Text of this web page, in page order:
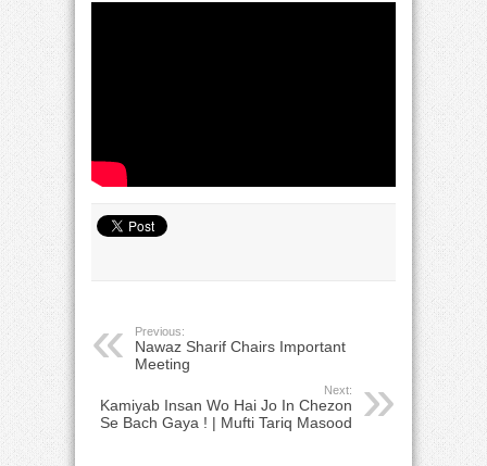
Previous:
Nawaz Sharif Chairs Important
Meeting
Next:
Kamiyab Insan Wo Hai Jo In Chezon
Se Bach Gaya ! | Mufti Tariq Masood